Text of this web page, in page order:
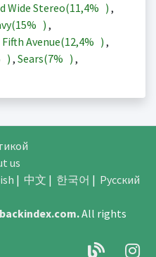
Wide Stereo(11,4% ) ,
15% ) ,
Fifth Avenue(12,4% ) ,
) , Sears(7% ) ,
us
| 中文 | 한국어 | Русский
.All rights